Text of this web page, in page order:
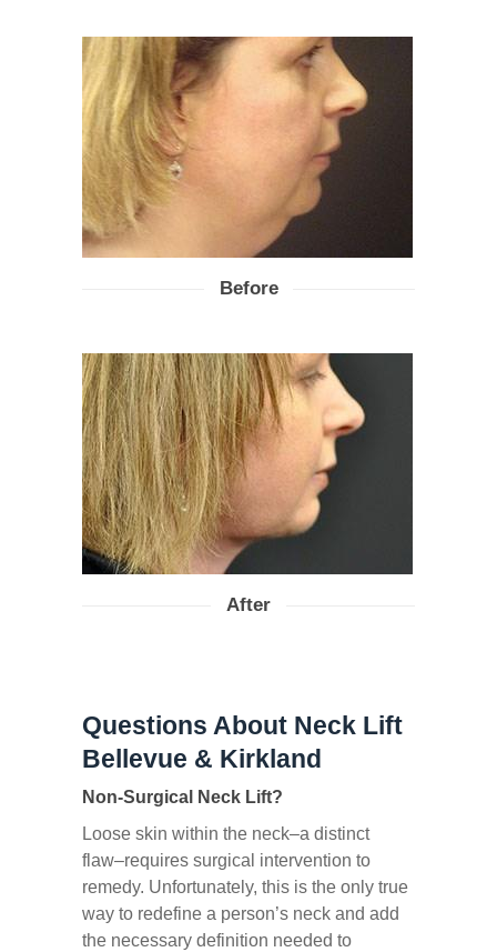
Before
After
Questions About Neck Lift
Bellevue & Kirkland
Non-Surgical Neck Lift?
Loose skin within the neck–a distinct
flaw–requires surgical intervention to
remedy. Unfortunately, this is the only true
way to redefine a person’s neck and add
the necessary definition needed to